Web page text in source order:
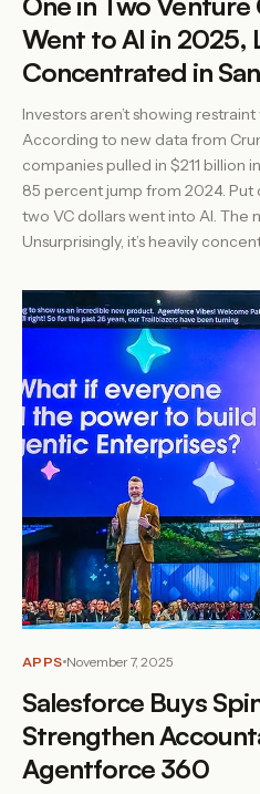
Went to AI in 2025,
Concentrated in
Investors aren’t showing
According to new data from
companies pulled in $211 billion
85 percent jump from 2024.
two VC dollars went into AI. The
Unsurprisingly, it’s heavily
APPS November 7, 2025
Salesforce Buys
Strengthen
Agentforce 360